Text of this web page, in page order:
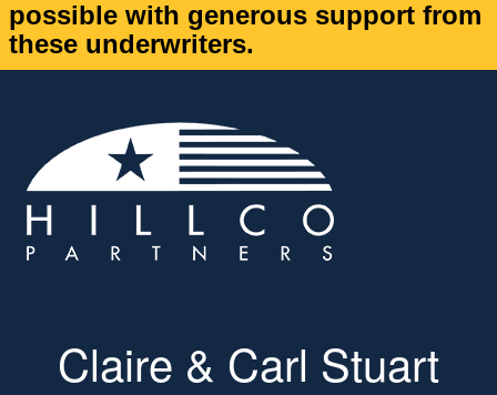
possible with generous support from
these underwriters.
Claire & Carl Stuart